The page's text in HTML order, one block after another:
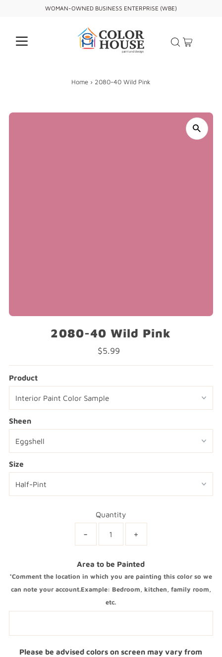
WOMAN-OWNED BUSINESS ENTERPRISE (WBE)
Home › 2080-40 Wild Pink
2080-40 Wild Pink
Regular
Price
$5.99
Product
Sheen
Size
Quantity
- +
Area to be Painted
*Comment the location in which you are painting this color so we
can note your account.Example: Bedroom, kitchen, family room,
etc.
Please be advised colors on screen may vary from